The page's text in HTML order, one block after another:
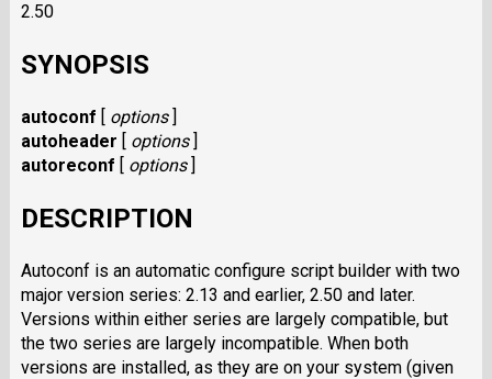
2.50
SYNOPSIS
autoconf [ options]
autoheader [ options]
autoreconf [ options]
DESCRIPTION
Autoconf is an automatic configure script builder with two
major version series: 2.13 and earlier, 2.50 and later.
Versions within either series are largely compatible, but
the two series are largely incompatible. When both
versions are installed, as they are on your system (given